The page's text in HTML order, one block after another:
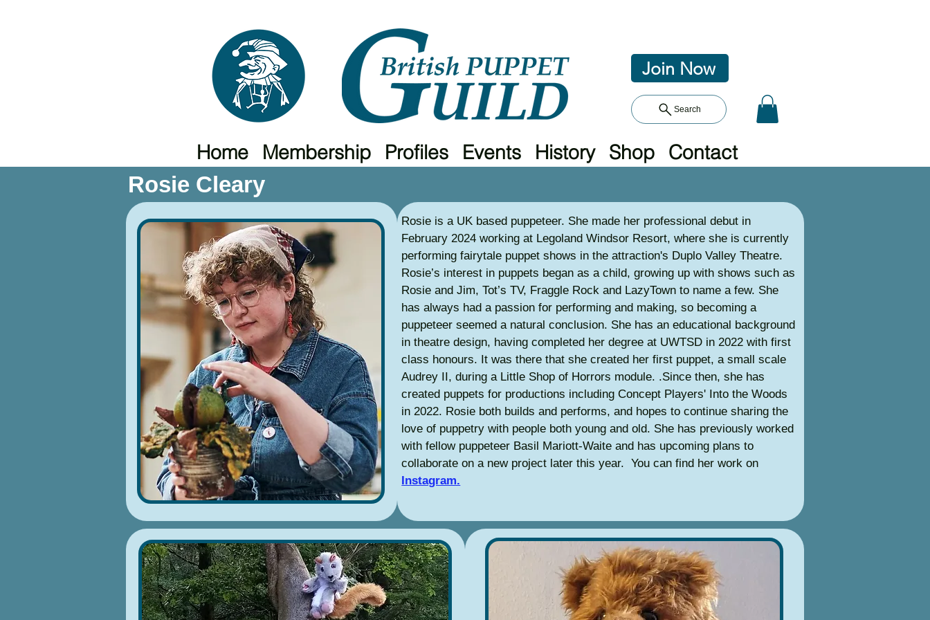
Join Now
Search
Home Membership Profiles Events History Shop Contact
Rosie Cleary
Rosie is a UK based puppeteer. She made her professional debut in
February 2024 working at Legoland Windsor Resort, where she is currently
performing fairytale puppet shows in the attraction's Duplo Valley Theatre.
Rosie’s interest in puppets began as a child, growing up with shows such as
Rosie and Jim, Tot’s TV, Fraggle Rock and LazyTown to name a few. She
has always had a passion for performing and making, so becoming a
puppeteer seemed a natural conclusion. She has an educational background
in theatre design, having completed her degree at UWTSD in 2022 with first
class honours. It was there that she created her first puppet, a small scale
Audrey II, during a Little Shop of Horrors module. .Since then, she has
created puppets for productions including Concept Players' Into the Woods
in 2022. Rosie both builds and performs, and hopes to continue sharing the
love of puppetry with people both young and old. She has previously worked
with fellow puppeteer Basil Mariott-Waite and has upcoming plans to
collaborate on a new project later this year. You can find her work on
Instagram.